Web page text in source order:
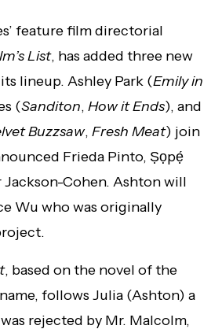
feature film directorial
List, has added three new
lineup. Ashley Park (Emily in
(Sanditon, How it Ends), and
Buzzsaw, Fresh Meat) join
Frieda Pinto, Ṣọpẹ́
Jackson-Cohen. Ashton will
Wu who was originally
, based on the novel of the
follows Julia (Ashton) a
rejected by Mr. Malcolm,